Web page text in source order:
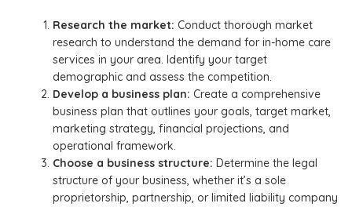
Research the market: Conduct thorough market
research to understand the demand for in-home care
services in your area. Identify your target
demographic and assess the competition.
Develop a business plan: Create a comprehensive
business plan that outlines your goals, target market,
marketing strategy, financial projections, and
operational framework.
Choose a business structure: Determine the legal
structure of your business, whether it’s a sole
proprietorship, partnership, or limited liability company